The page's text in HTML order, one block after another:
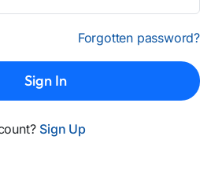
Forgotten password?
Sign In
Sign Up